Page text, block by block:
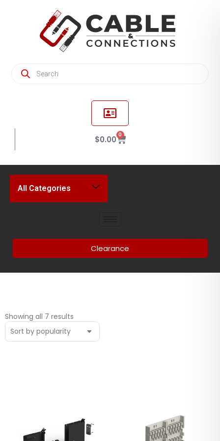
$0.00 0
All Categories
Clearance
Showing all 7 results